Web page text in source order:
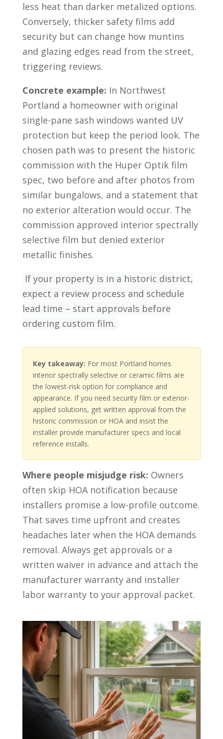
less heat than darker metalized options.
Conversely, thicker safety films add
security but can change how muntins
and glazing edges read from the street,
triggering reviews.
Concrete example: In Northwest
Portland a homeowner with original
single-pane sash windows wanted UV
protection but keep the period look. The
chosen path was to present the historic
commission with the Huper Optik film
spec, two before and after photos from
similar bungalows, and a statement that
no exterior alteration would occur. The
commission approved interior spectrally
selective film but denied exterior
metallic finishes.
If your property is in a historic district,
expect a review process and schedule
lead time – start approvals before
ordering custom film.
Key takeaway: For most Portland homes
interior spectrally selective or ceramic films are
the lowest-risk option for compliance and
appearance. If you need security film or exterior-
applied solutions, get written approval from the
historic commission or HOA and insist the
installer provide manufacturer specs and local
reference installs.
Where people misjudge risk: Owners
often skip HOA notification because
installers promise a low-profile outcome.
That saves time upfront and creates
headaches later when the HOA demands
removal. Always get approvals or a
written waiver in advance and attach the
manufacturer warranty and installer
labor warranty to your approval packet.